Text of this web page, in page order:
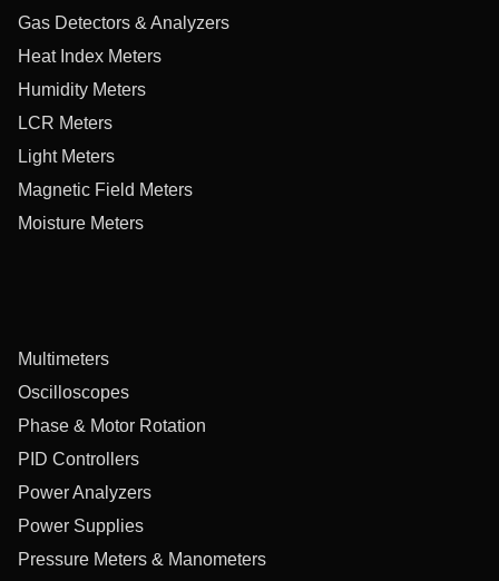
Gas Detectors & Analyzers
Heat Index Meters
Humidity Meters
LCR Meters
Light Meters
Magnetic Field Meters
Moisture Meters
Multimeters
Oscilloscopes
Phase & Motor Rotation
PID Controllers
Power Analyzers
Power Supplies
Pressure Meters & Manometers